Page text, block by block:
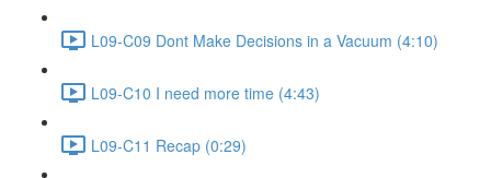
L09-C09 Dont Make Decisions in a Vacuum (4:10)
L09-C10 I need more time (4:43)
L09-C11 Recap (0:29)